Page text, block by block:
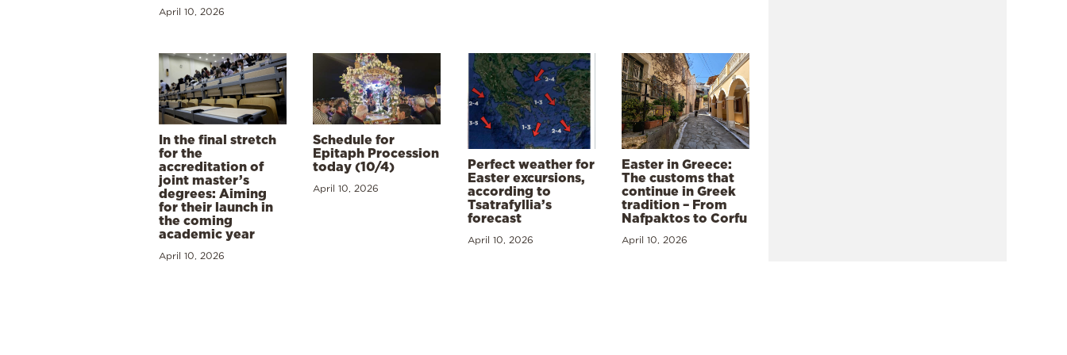
April 10, 2026
In the final stretch
for the
accreditation of
joint master’s
degrees: Aiming
for their launch in
the coming
academic year
April 10, 2026
Schedule for
Epitaph Procession
today (10/4)
April 10, 2026
Perfect weather for
Easter excursions,
according to
Tsatrafyllia’s
forecast
April 10, 2026
Easter in Greece:
The customs that
continue in Greek
tradition – From
Nafpaktos to Corfu
April 10, 2026